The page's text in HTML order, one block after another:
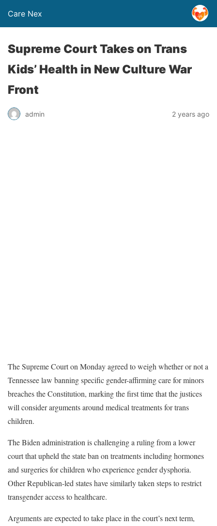
Care Nex
Supreme Court Takes on Trans
Kids’ Health in New Culture War
Front
admin 2 years ago
The Supreme Court on Monday agreed to weigh whether or not a
Tennessee law banning specific gender-affirming care for minors
breaches the Constitution, marking the first time that the justices
will consider arguments around medical treatments for trans
children.
The Biden administration is challenging a ruling from a lower
court that upheld the state ban on treatments including hormones
and surgeries for children who experience gender dysphoria.
Other Republican-led states have similarly taken steps to restrict
transgender access to healthcare.
Arguments are expected to take place in the court’s next term,